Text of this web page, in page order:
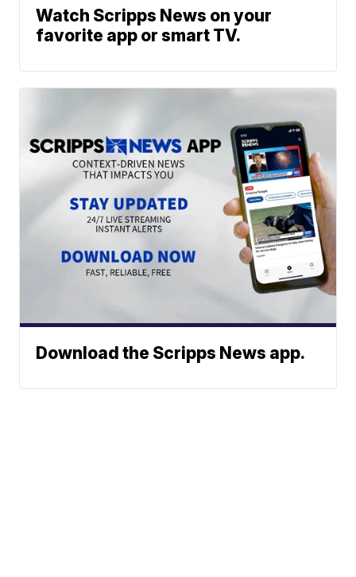
Watch Scripps News on your
favorite app or smart TV.
Download the Scripps News app.